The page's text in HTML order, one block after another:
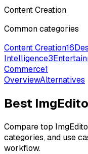
Content Creation
Common categories
Content Creation16
Intelligence3
Commerce1
OverviewAlternatives
Best
Compare top
categories, and use
workflow.